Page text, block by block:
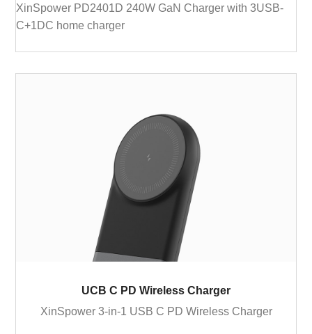
XinSpower PD2401D 240W GaN Charger with 3USB-
C+1DC home charger
UCB C PD Wireless Charger
XinSpower 3-in-1 USB C PD Wireless Charger